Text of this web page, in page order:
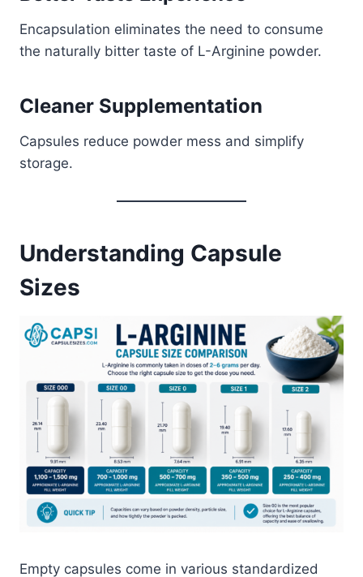
Encapsulation eliminates the need to consume
the naturally bitter taste of L-Arginine powder.
Cleaner Supplementation
Capsules reduce powder mess and simplify
storage.
Understanding Capsule
Sizes
Empty capsules come in various standardized